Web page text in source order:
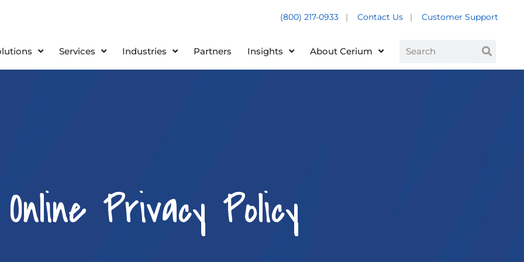
(800) 217-0933 | Contact Us | Customer Support
Services Industries Partners Insights About Cerium
Privacy Policy